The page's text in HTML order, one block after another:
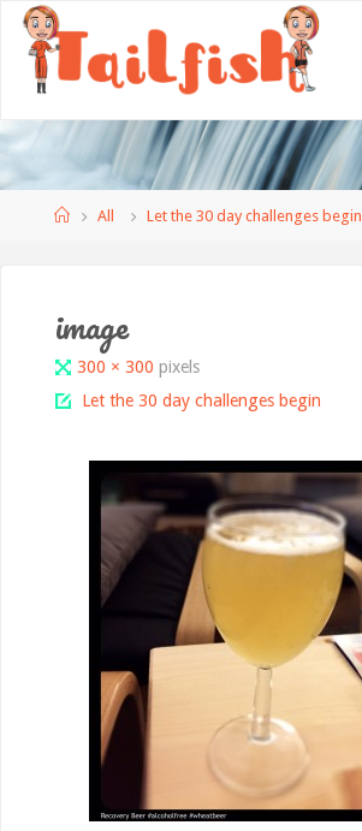
Home
All Let the 30 day challenges begin
image
Full
size
300 × 300 pixels
Let the 30 day challenges begin